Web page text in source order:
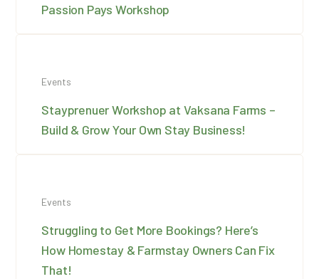
Passion Pays Workshop
Events
Stayprenuer Workshop at Vaksana Farms –
Build & Grow Your Own Stay Business!
Events
Struggling to Get More Bookings? Here’s
How Homestay & Farmstay Owners Can Fix
That!